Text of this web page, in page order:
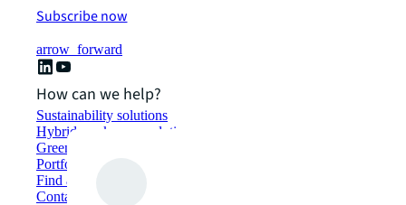
Subscribe now
arrow_forward
How can we help?
Sustainability solutions
Hybrid workspace solutions
Green building and leasing
Portfolio management
Find and lease space
Contact us